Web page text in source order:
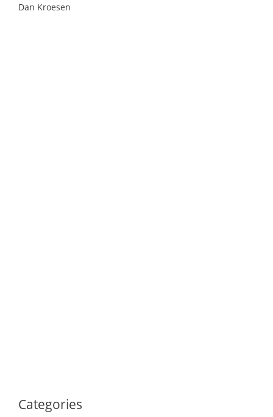
Dan Kroesen
Categories